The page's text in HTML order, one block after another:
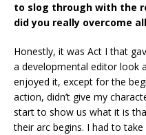
to slog through with the
did you really overcome
Honestly, it was Act I that
a developmental editor look
enjoyed it, except for the
action, didn’t give my
start to show us what it is
their arc begins. I had to